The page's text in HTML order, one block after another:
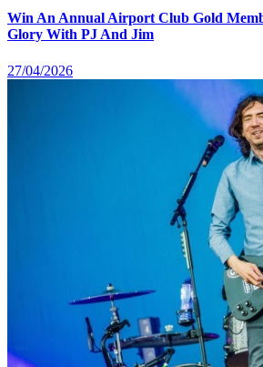
Win An Annual Airport Club Gold
Glory With PJ And Jim
27/04/2026